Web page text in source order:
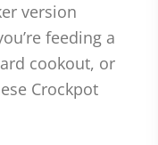
version
feeding a
cookout, or
Crockpot